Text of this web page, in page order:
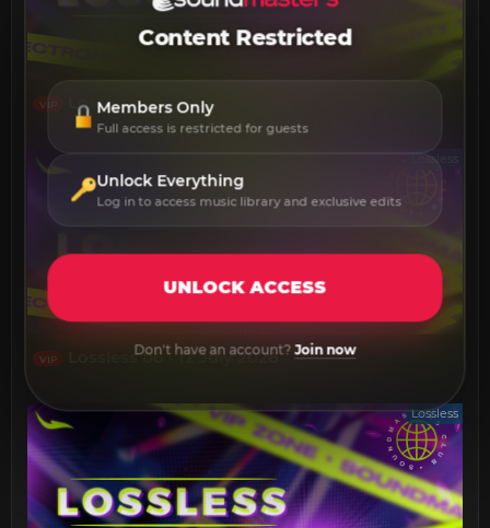
VIP Lossless 13 - 19 July 2026
Lossless
VIP Lossless 06 - 12 July 2026
Lossless
Content Restricted
Members Only
Full access is restricted for guests
Unlock Everything
Log in to access music library and exclusive edits
UNLOCK ACCESS
Don't have an account?Join now